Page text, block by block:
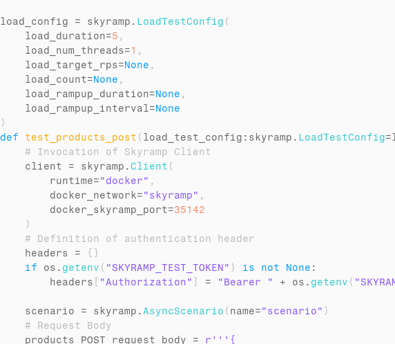
load_config = skyramp . LoadTestConfig (
load_duration=5 ,
load_num_threads=1 ,
load_target_rps=None ,
load_count=None ,
load_rampup_duration=None ,
load_rampup_interval=None
)
def
test_products_post ( load_test_config : skyramp . LoadTestConfig=
# Invocation of Skyramp Client
client = skyramp .Client (
runtime="docker" ,
docker_network="skyramp" ,
docker_skyramp_port=35142
)
# Definition of authentication header
headers = { }
if
os . getenv ( "SKYRAMP_TEST_TOKEN" ) is not None :
headers
"Authorization" = "Bearer " + os . getenv (
scenario = skyramp .AsyncScenario ( name="scenario" )
# Request Body
products_POST_request_body = r'''{